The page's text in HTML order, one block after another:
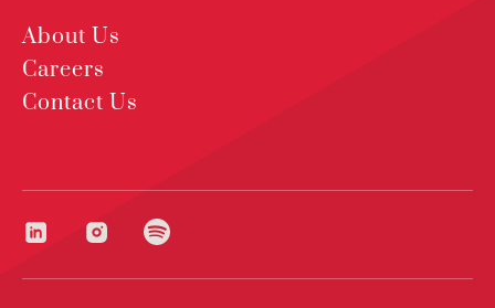
About Us
Careers
Contact Us